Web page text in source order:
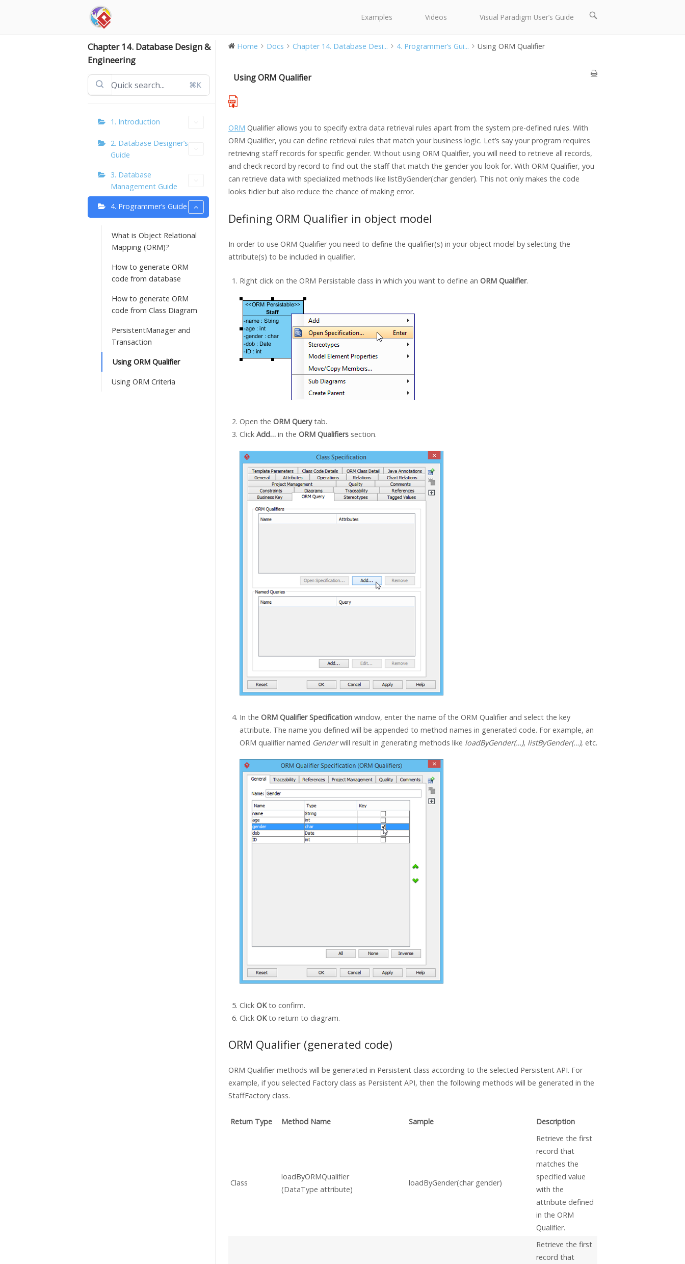
Examples Videos Visual Paradigm User’s Guide
Open
bar
Chapter 14. Database Design &
Engineering
⌘K
1. Introduction
2. Database Designer’s
Guide
3. Database
Management Guide
4. Programmer’s Guide
What is Object Relational
Mapping (ORM)?
How to generate ORM
code from database
How to generate ORM
code from Class Diagram
PersistentManager and
Transaction
Using ORM Qualifier
Using ORM Criteria
Home Docs Chapter 14. Database Desi... 4. Programmer’s Gui... Using ORM Qualifier
Using ORM Qualifier
ORM Qualifier allows you to specify extra data retrieval rules apart from the system pre-defined rules. With
ORM Qualifier, you can define retrieval rules that match your business logic. Let’s say your program requires
retrieving staff records for specific gender. Without using ORM Qualifier, you will need to retrieve all records,
and check record by record to find out the staff that match the gender you look for. With ORM Qualifier, you
can retrieve data with specialized methods like listByGender(char gender). This not only makes the code
looks tidier but also reduce the chance of making error.
Defining ORM Qualifier in object model
In order to use ORM Qualifier you need to define the qualifier(s) in your object model by selecting the
attribute(s) to be included in qualifier.
Right click on the ORM Persistable class in which you want to define an ORM Qualifier.
Open the ORM Querytab.
Click Add…in the ORM Qualifierssection.
In the ORM Qualifier Specificationwindow, enter the name of the ORM Qualifier and select the key
attribute. The name you defined will be appended to method names in generated code. For example, an
ORM qualifier named Genderwill result in generating methods like loadByGender(…), listByGender(…), etc.
Click OKto confirm.
Click OKto return to diagram.
ORM Qualifier (generated code)
ORM Qualifier methods will be generated in Persistent class according to the selected Persistent API. For
example, if you selected Factory class as Persistent API, then the following methods will be generated in the
StaffFactory class.
Return Type Method Name Sample Description
Class
loadByORMQualifier
(DataType attribute)
loadByGender(char gender)
Retrieve the first
record that
matches the
specified value
with the
attribute defined
in the ORM
Qualifier.
Retrieve the first
record that